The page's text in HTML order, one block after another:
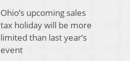
Ohio’s upcoming sales
tax holiday will be more
limited than last year’s
event